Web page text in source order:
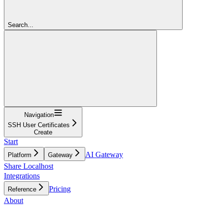
Search...
Navigation
SSH User Certificates
Create
Start
Platform Gateway
AI Gateway
Share Localhost
Integrations
Reference
Pricing
About